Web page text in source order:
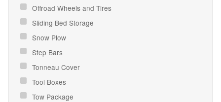
Offroad Wheels and Tires
Sliding Bed Storage
Snow Plow
Step Bars
Tonneau Cover
Tool Boxes
Tow Package